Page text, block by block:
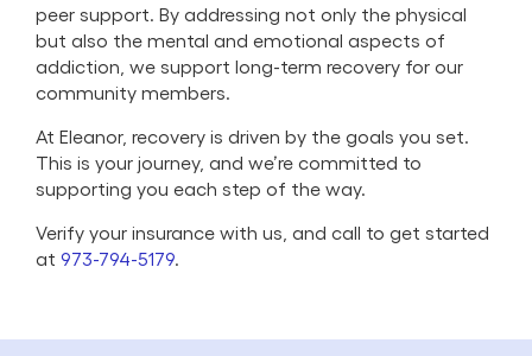
peer support. By addressing not only the physical
but also the mental and emotional aspects of
addiction, we support long-term recovery for our
community members.
At Eleanor, recovery is driven by the goals you set.
This is your journey, and we’re committed to
supporting you each step of the way.
Verify your insurance with us, and call to get started
at 973-794-5179.